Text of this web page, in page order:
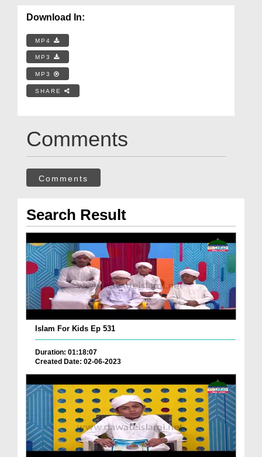
Download In:
MP4
MP3
MP3
SHARE
Comments
Comments
Search Result
Islam For Kids Ep 531
Duration: 01:18:07
Created Date: 02-06-2023